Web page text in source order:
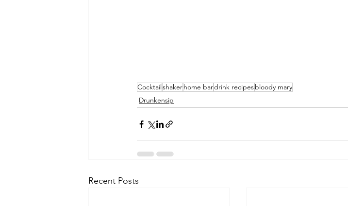
Cocktailshakerhome bardrink recipesbloody mary
Drunkensip
Recent Posts